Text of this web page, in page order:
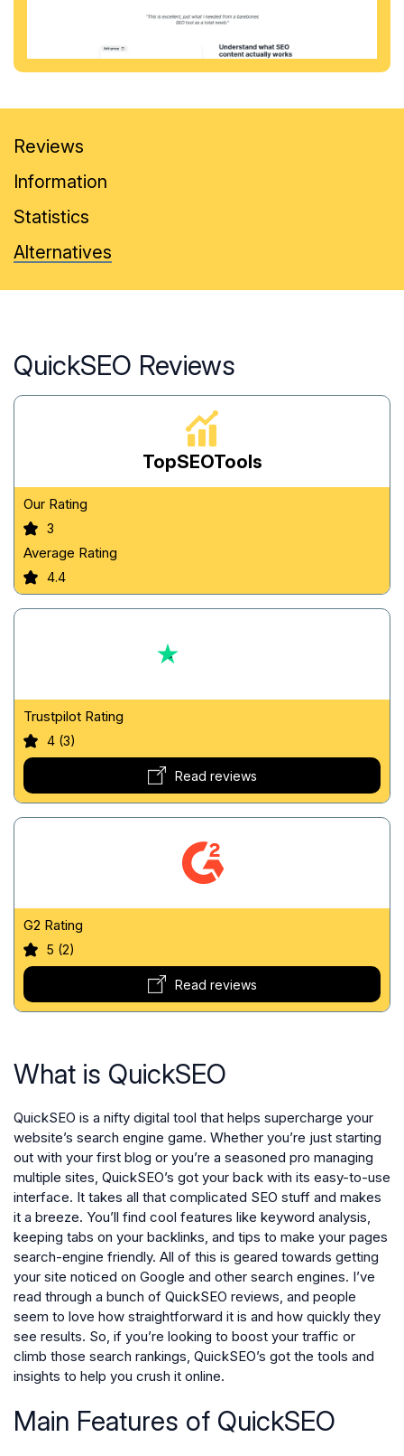
Reviews
Information
Statistics
Alternatives
QuickSEO Reviews
TopSEOTools
Our Rating
3
Average Rating
4.4
Trustpilot Rating
4 (3)
Read reviews
G2 Rating
5 (2)
Read reviews
What is QuickSEO
QuickSEO is a nifty digital tool that helps supercharge your
website’s search engine game. Whether you’re just starting
out with your first blog or you’re a seasoned pro managing
multiple sites, QuickSEO’s got your back with its easy-to-use
interface. It takes all that complicated SEO stuff and makes
it a breeze. You’ll find cool features like keyword analysis,
keeping tabs on your backlinks, and tips to make your pages
search-engine friendly. All of this is geared towards getting
your site noticed on Google and other search engines. I’ve
read through a bunch of QuickSEO reviews, and people
seem to love how straightforward it is and how quickly they
see results. So, if you’re looking to boost your traffic or
climb those search rankings, QuickSEO’s got the tools and
insights to help you crush it online.
Main Features of QuickSEO